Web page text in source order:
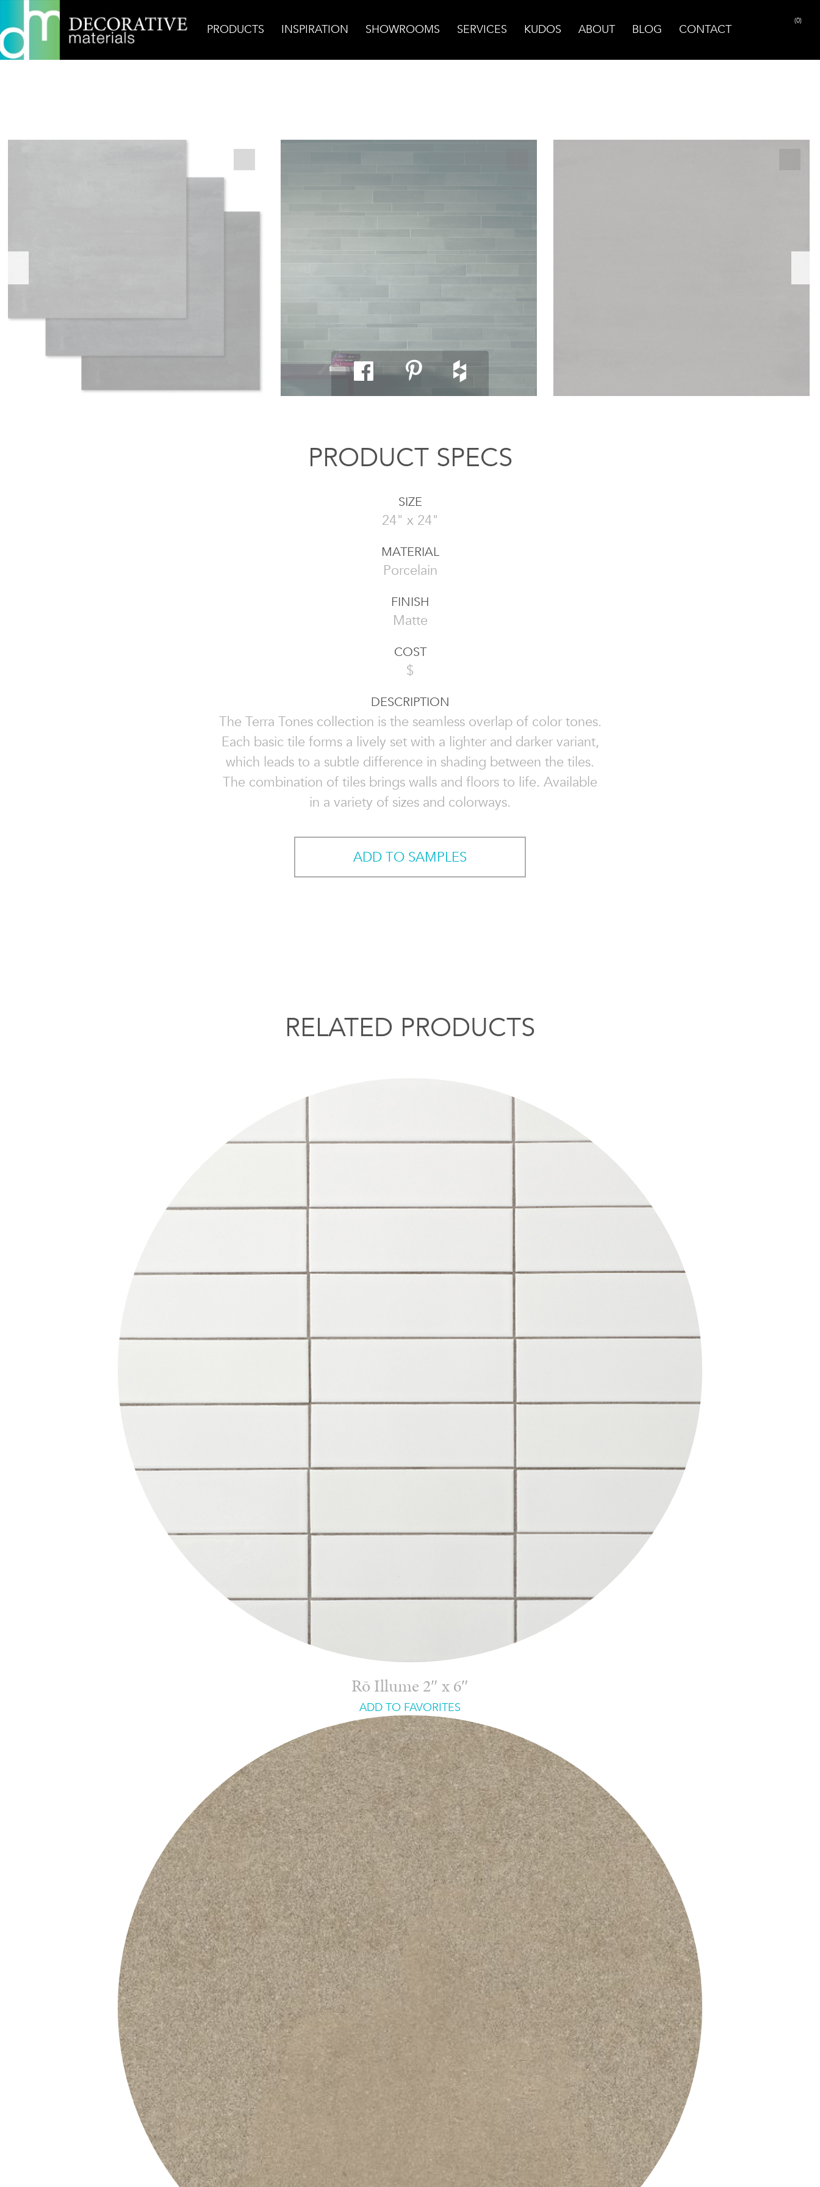
PRODUCTS INSPIRATION SHOWROOMS SERVICES KUDOS ABOUT BLOG CONTACT
(0)
Home Products Field Terra Tones Grey Green
PRODUCT SPECS
SIZE
24" x 24"
MATERIAL
Porcelain
FINISH
Matte
COST
$
DESCRIPTION
The Terra Tones collection is the seamless overlap of color tones.
Each basic tile forms a lively set with a lighter and darker variant,
which leads to a subtle difference in shading between the tiles.
The combination of tiles brings walls and floors to life. Available
in a variety of sizes and colorways.
ADD TO SAMPLES
RELATED PRODUCTS
Rō Illume 2″ x 6″
ADD TO FAVORITES